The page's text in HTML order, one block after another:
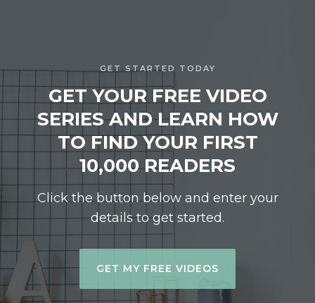
GET STARTED TODAY
GET YOUR FREE VIDEO
SERIES AND LEARN HOW
TO FIND YOUR FIRST
10,000 READERS
Click the button below and enter your
details to get started.
GET MY FREE VIDEOS